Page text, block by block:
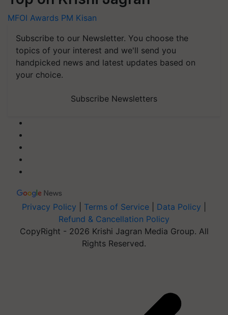
MFOI Awards PM Kisan
Subscribe to our Newsletter. You choose the
topics of your interest and we'll send you
handpicked news and latest updates based on
your choice.
Subscribe Newsletters
Privacy Policy Terms of Service Data Policy
Refund & Cancellation Policy
CopyRight - 2026 Krishi Jagran Media Group. All
Rights Reserved.